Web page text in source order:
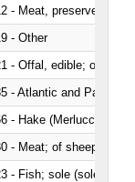
- Meat, preserved; of
- Other
- Offal, edible; of
- Atlantic and Pacific
- Hake (Merluccius
- Meat; of sheep,
- Fish; sole (solea